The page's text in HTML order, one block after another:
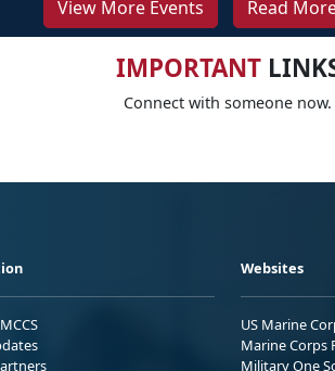
View More Events Read
IMPORTANT
Connect with someone now.
Websites
US Marine
Marine Corps
Military One